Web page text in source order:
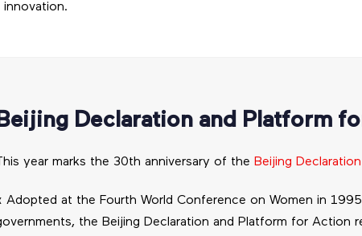
innovation.
Declaration and Platform
year marks the 30th anniversary of the Beijing
Adopted at the Fourth World Conference on Women in
the Beijing Declaration and Platform for Action